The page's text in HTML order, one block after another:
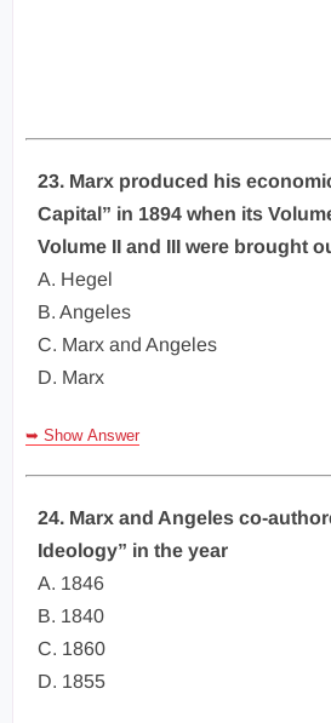
23. Marx produced his
Capital” in 1894 when its
Volume II and III were brought
A. Hegel
B. Angeles
C. Marx and Angeles
D. Marx
➥ Show Answer
24. Marx and Angeles co-
Ideology” in the year
A. 1846
B. 1840
C. 1860
D. 1855